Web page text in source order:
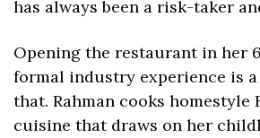
has always been a risk-taker
Opening the restaurant in her
formal industry experience is
that. Rahman cooks homestyle
cuisine that draws on her